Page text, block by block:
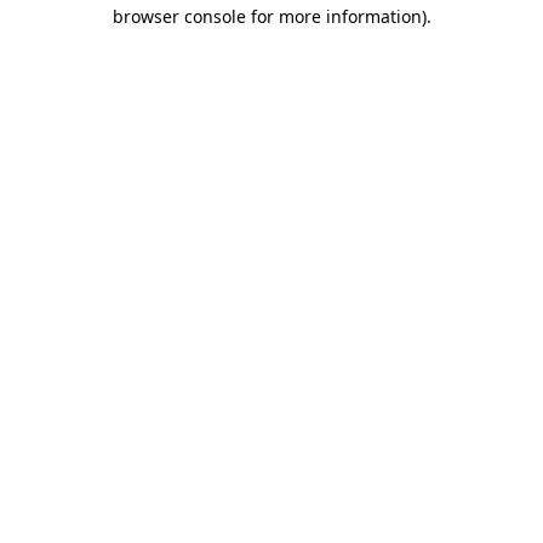
browser console for more information).